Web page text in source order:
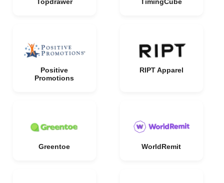
Positive
Promotions
RIPT Apparel
Greentoe WorldRemit